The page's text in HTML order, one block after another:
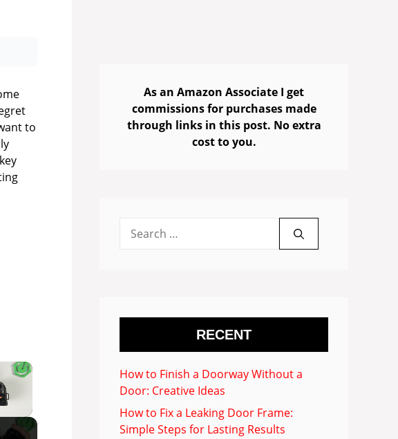
to
×
As an Amazon Associate I get
commissions for purchases made
through links in this post. No extra
cost to you.
for:
RECENT
How to Finish a Doorway Without a
Door: Creative Ideas
How to Fix a Leaking Door Frame:
Simple Steps for Lasting Results